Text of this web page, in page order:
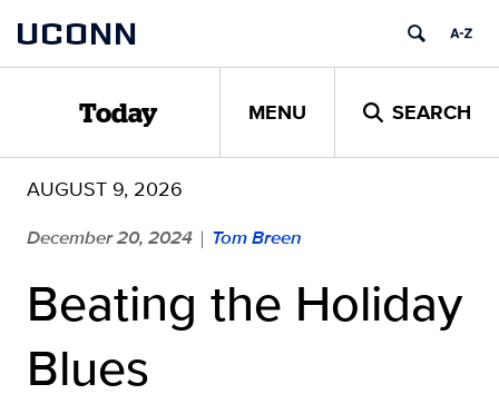
content
UCONN
Today MENU SEARCH
AUGUST 9, 2026
December 20, 2024 | Tom Breen
Beating the Holiday
Blues